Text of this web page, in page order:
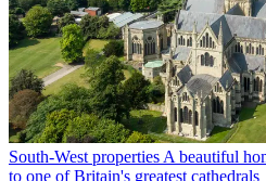
South-West properties A beautiful
to one of Britain's greatest cathedrals